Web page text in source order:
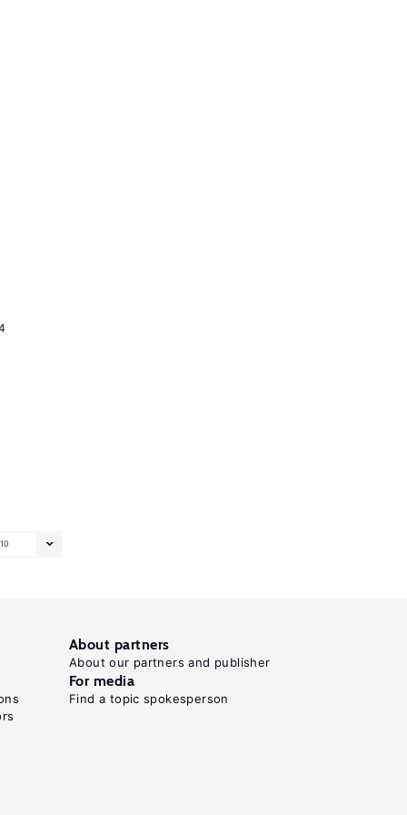
10
About partners
About our partners and publisher
For media
Find a topic spokesperson